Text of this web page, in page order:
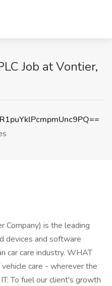
Job at Vontier,
Company) is the leading
devices and software
car care industry. WHAT
care - wherever the
To fuel our client's growth